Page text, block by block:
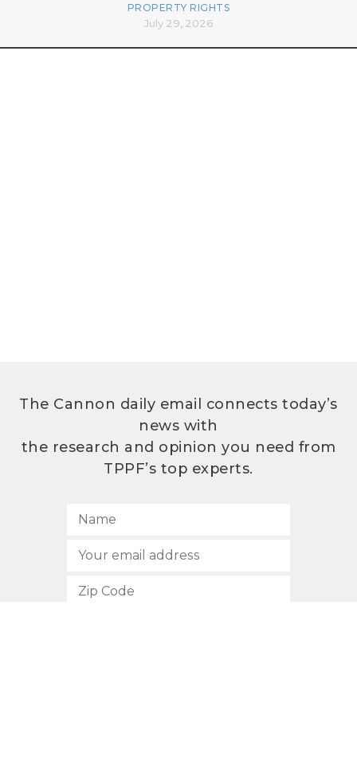
PROPERTY RIGHTS
July 29, 2026
The Cannon daily email connects today’s
news with
the research and opinion you need from
TPPF’s top experts.